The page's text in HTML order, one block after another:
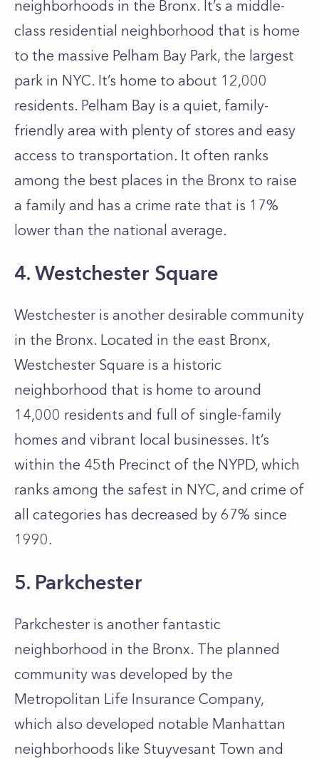
neighborhoods in the Bronx. It’s a middle-
class residential neighborhood that is home
to the massive Pelham Bay Park, the largest
park in NYC. It’s home to about 12,000
residents. Pelham Bay is a quiet, family-
friendly area with plenty of stores and easy
access to transportation. It often ranks
among the best places in the Bronx to raise
a family and has a crime rate that is 17%
lower than the national average.
4. Westchester Square
Westchester is another desirable community
in the Bronx. Located in the east Bronx,
Westchester Square is a historic
neighborhood that is home to around
14,000 residents and full of single-family
homes and vibrant local businesses. It’s
within the 45th Precinct of the NYPD, which
ranks among the safest in NYC, and crime of
all categories has decreased by 67% since
1990.
5. Parkchester
Parkchester is another fantastic
neighborhood in the Bronx. The planned
community was developed by the
Metropolitan Life Insurance Company,
which also developed notable Manhattan
neighborhoods like Stuyvesant Town and